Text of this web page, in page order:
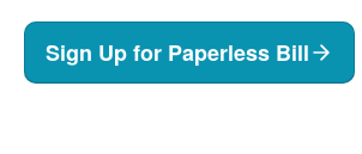
Sign Up for Paperless Bill